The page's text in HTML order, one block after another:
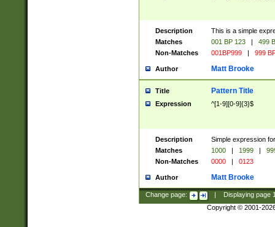
Description
This is a simple
Matches
001 BP 123 |
499
Non-Matches
001BP999 | 999
Author Matt Brooke
Title Pattern Title
Expression ^[1-9][0-9]{3}$
Description
Simple expression
Matches
1000 | 1999 |
Non-Matches
0000 | 0123
Author Matt Brooke
Change page: Displaying page
Copyright © 2001-